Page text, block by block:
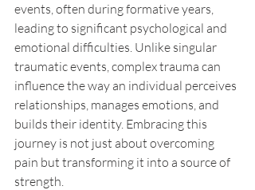
events, often during formative years,
leading to significant psychological and
emotional difficulties. Unlike singular
traumatic events, complex trauma can
influence the way an individual perceives
relationships, manages emotions, and
builds their identity. Embracing this
journey is not just about overcoming
pain but transforming it into a source of
strength.